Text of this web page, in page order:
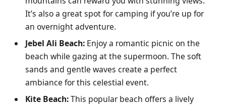
It’s also a great spot for camping if you’re up for
an overnight adventure.
Jebel Ali Beach: Enjoy a romantic picnic on the
beach while gazing at the supermoon. The soft
sands and gentle waves create a perfect
ambiance for this celestial event.
Kite Beach:This popular beach offers a lively